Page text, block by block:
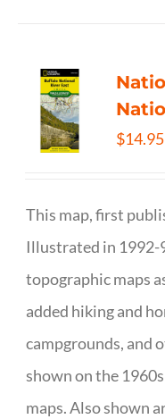
$14.95
This map, first
Illustrated in 1992-
topographic maps
added hiking and
campgrounds, and
shown on the
maps. Also shown